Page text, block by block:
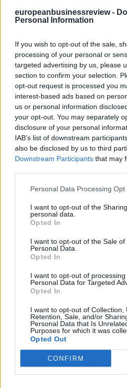
europeanbusinessreview -
Personal Information
If you wish to opt-out of the sale,
processing of your personal or
targeted advertising by us, please
section to confirm your selection.
opt-out request is processed you
interest-based ads based on
us or personal information
your opt-out. You may separately
disclosure of your personal
IAB’s list of downstream
also be disclosed by us to third
Downstream Participants that may
Personal Data Processing Opt
I want to opt-out of the
personal data.
Opted In
I want to opt-out of the Sale of
Personal Data.
Opted In
I want to opt-out of processing
Personal Data for Targeted
Opted In
I want to opt-out of Collection,
Retention, Sale, and/or
Personal Data that Is
Purposes for which it was
Opted Out
CONFIRM
Sir Elton John: 5 leadership
Why 2018 must be the year for
Five reasons to lose sleep in 2018
READ ALSO